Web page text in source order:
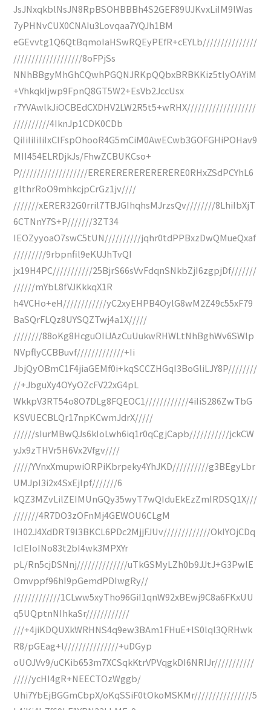
JsJNxqkblNsJN8RpBSOHBBBh4S2GEF89UJKvxLiIM9lWas
7yPHNvCUX0CNAIu3Lovqaa7YQJh1BM
eGEvvtg1Q6QtBqmoIaHSwRQEyPEfR+cEYLb///////////////
///////////////////8oFPjSs
NNhBBgyMhGhCQwhPGQNJRKpQQbxBRBKKiz5tlyOAYiM
+VhkqkIjwp9FpnQ8GT5W2+EsVb2JccUsx
r7YVAwlkJiOCBEdCXDHV2LW2R5t5+wRHX///////////////////
//////////4IknJp1CDK0CDb
QiIiIiIiIiIxCIFspOhooR4G5mCiM0AwECwb3GOFGHiPOHav9
MII454ELRDjkJs/FhwZCBUKCso+
P///////////////////ERERERERERERERERE0RHxZSdPCYhL6
glthrRoO9mhkcjpCrGz1jv////
///////xERER32G0rril7TBJGIhqhsMJrzsQv////////8LhiIbXjT
6CTNnY7S+P///////3ZT34
IEOZyyoaO7swC5tUN//////////jqhr0tdPPBxzDwQMueQxaf
/////////9rbpnfil9eKUJhTvQI
jx19H4PC///////////25BjrS66sVvFdqnSNkbZjI6zgpjDf///////
//////mYbL8fVJKkkqX1R
h4VCHo+eH////////////yC2xyEHPB4OylG8wM2Z49c55xF79
BaSQrFLQz8UYSQZTwj4a1X/////
////////88oKg8HcguOIiJAzCuUukwRHWLtNhBghWv6SWlp
NVpflyCCBBuvf/////////////+Ii
JbjQyOBmC1F4jiaGEMf0i+kqSCCZHGqI3BoGliLJY8P////////
//+JbguXy4OYyOZcFV22xG4pL
WkkpV3RT54o8O7DLg8FQEOC1////////////4iIiS286ZwTbG
KSVUECBLQr17npKCwmJdrX/////
//////sIurMBwQJs6kIoLwh6iq1r0qCgjCapb///////////jckCW
yJx9zTHVr5H6Vx2Vfgv////
/////YVnxXmupwiORPiKbrpeky4YhJKD//////////g3BEgyLbr
UMJpI3i2x4SxEjlpf///////6
kQZ3MZvLilZEIMUnGQy35wyT7wQIduEkEzZmIRDSQ1X///
///////4R7DO3zOFnMj4GEWOU6CLgM
IH02J4XdDRT9I3BKCL6PDc2MjjFJUv/////////////OkIYOjCDq
IcIEIoINo83t2bI4wk3MPXYr
pL/Rn5cjDSNnj//////////////uTkGSMyLZh0b9JJtJ+G3PwlE
Omvppf96hI9pGemdPDIwgRy//
/////////////1CLww5xyTho96GiI1qnW92xBEwj9C8a6FKxUU
q5UQptnNIhkaSr////////////
///+4jiKDQUXkWRHNS4q9ew3BAm1FHuE+lS0lql3QRHwk
R8/pGEag+l///////////////+uDGyp
oUOJVv9/uCKib653m7XCSqkKtrVPVqgkDI6NRIJr///////////
/////ycHI4gR+NEECTOzWggb/
Uhi7YbEjBGGmCbpX/oKqSSiF0tOkoMSKMr////////////////5